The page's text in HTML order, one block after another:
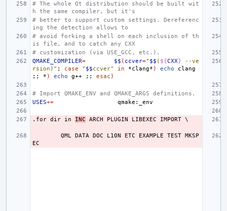
# The whole Qt distribution should be built wit
h the same compiler, but it's
# better to support custom settings. Dereferenc
ing the detection allows to
# avoid forking a shell on each inclusion of th
is file, and to catch any CXX
# customization (via USE_GCC, etc.).
QMAKE_COMPILER= $$ ( ccver=" $$ ( ${CXX} --ve
rsion)" ; case " $$ccver" in *clang* ) echo
clang
;;
* ) echo g++ ;; esac )
# Import QMAKE_ENV and QMAKE_ARGS definitions.
USES+=
.for dir in INC ARCH PLUGIN LIBEXEC IMPORT \
QML DATA DOC L10N ETC EXAMPLE TEST MKSP
EC